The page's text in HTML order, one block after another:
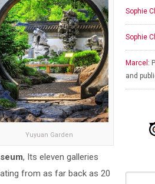
Yuyuan Garden
, Its eleven galleries
from as far back as 20
Sophie
Sophie
Marcel:
and